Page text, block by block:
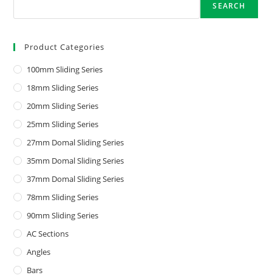
SEARCH
Product Categories
100mm Sliding Series
18mm Sliding Series
20mm Sliding Series
25mm Sliding Series
27mm Domal Sliding Series
35mm Domal Sliding Series
37mm Domal Sliding Series
78mm Sliding Series
90mm Sliding Series
AC Sections
Angles
Bars